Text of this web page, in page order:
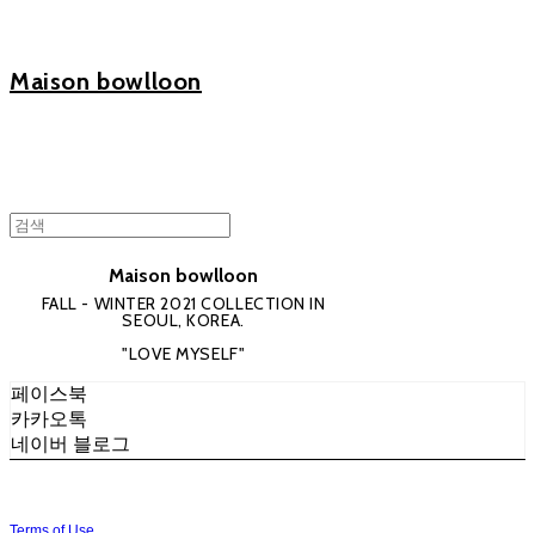
Maison bowlloon
Maison bowlloon
FALL - WINTER 2021 COLLECTION IN
SEOUL, KOREA.
"LOVE MYSELF"
페이스북
카카오톡
네이버 블로그